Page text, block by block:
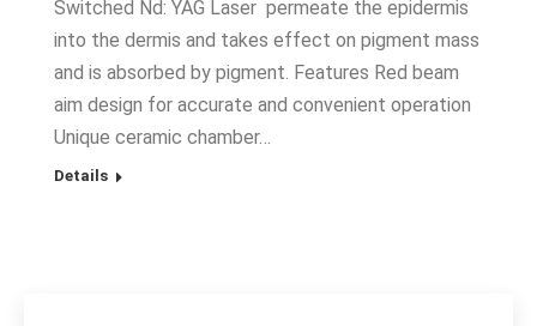
Switched Nd: YAG Laser permeate the epidermis
into the dermis and takes effect on pigment mass
and is absorbed by pigment. Features Red beam
aim design for accurate and convenient operation
Unique ceramic chamber…
Details